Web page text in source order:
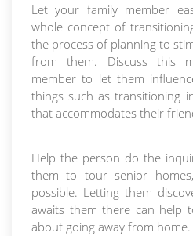
Let your family member
whole concept of
the process of planning to
from them. Discuss this
member to let them
things such as transitioning
that accommodates their
Help the person do the
them to tour senior
possible. Letting them
awaits them there can help
about going away from home.